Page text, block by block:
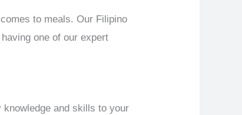
to meals. Our Filipino
one of our expert
and skills to your